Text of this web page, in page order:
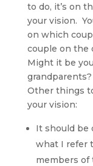
to do, it’s on
your vision.
on which
couple on the
Might it be
Other things
your vision:
It should be
what I refer
members of